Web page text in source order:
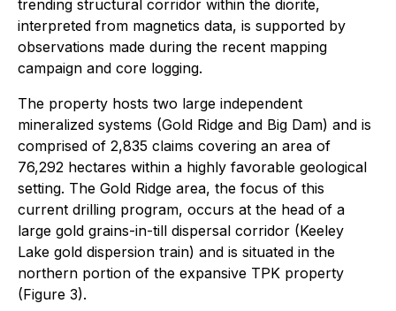
trending structural corridor within the diorite,
interpreted from magnetics data, is supported by
observations made during the recent mapping
campaign and core logging.
The property hosts two large independent
mineralized systems (Gold Ridge and Big Dam) and is
comprised of 2,835 claims covering an area of
76,292 hectares within a highly favorable geological
setting. The Gold Ridge area, the focus of this
current drilling program, occurs at the head of a
large gold grains-in-till dispersal corridor (Keeley
Lake gold dispersion train) and is situated in the
northern portion of the expansive TPK property
(Figure 3).